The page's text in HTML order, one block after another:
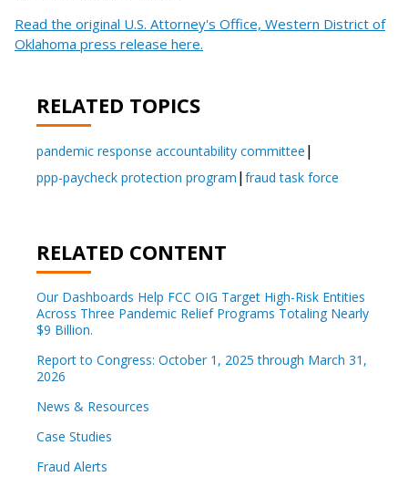
Read the original U.S. Attorney's Office, Western District of
Oklahoma press release here.
RELATED TOPICS
pandemic response accountability committee
ppp-paycheck protection program fraud task force
RELATED CONTENT
Our Dashboards Help FCC OIG Target High-Risk Entities
Across Three Pandemic Relief Programs Totaling Nearly
$9 Billion.
Report to Congress: October 1, 2025 through March 31,
2026
News & Resources
Case Studies
Fraud Alerts